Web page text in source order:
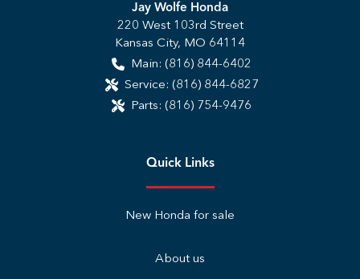
Jay Wolfe Honda
220 West 103rd Street
Kansas City, MO 64114
Main: (816) 844-6402
Service: (816) 844-6827
Parts: (816) 754-9476
Quick Links
New Honda for sale
About us